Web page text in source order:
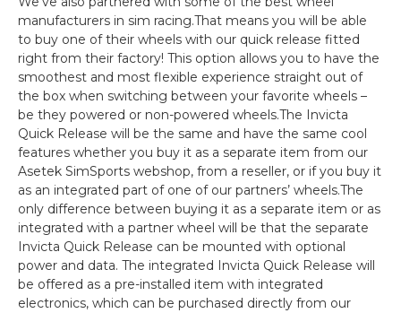
manufacturers in sim racing.That means you will be able
to buy one of their wheels with our quick release fitted
right from their factory! This option allows you to have the
smoothest and most flexible experience straight out of
the box when switching between your favorite wheels –
be they powered or non-powered wheels.The Invicta
Quick Release will be the same and have the same cool
features whether you buy it as a separate item from our
Asetek SimSports webshop, from a reseller, or if you buy it
as an integrated part of one of our partners’ wheels.The
only difference between buying it as a separate item or as
integrated with a partner wheel will be that the separate
Invicta Quick Release can be mounted with optional
power and data. The integrated Invicta Quick Release will
be offered as a pre-installed item with integrated
electronics, which can be purchased directly from our